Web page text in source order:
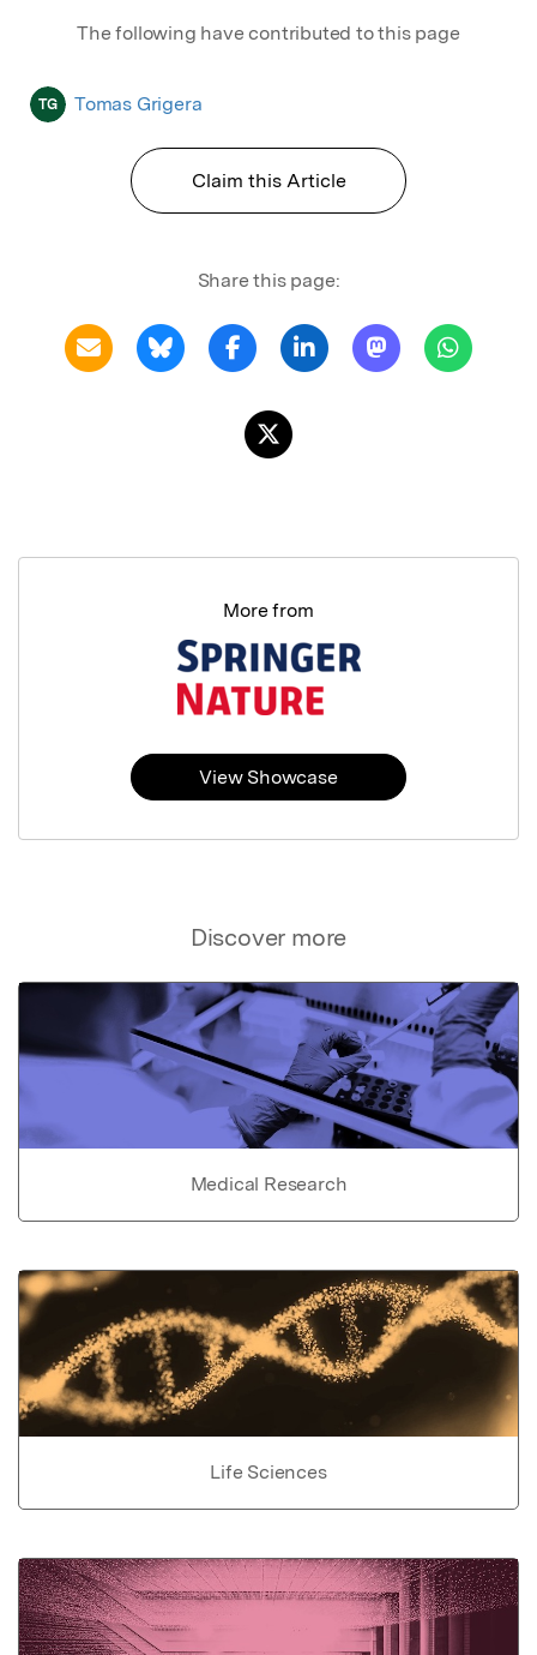
The following have contributed to this page
TG Tomas Grigera
Claim this Article
Share this page:
Discover more
Medical Research
Life Sciences
More from
View Showcase